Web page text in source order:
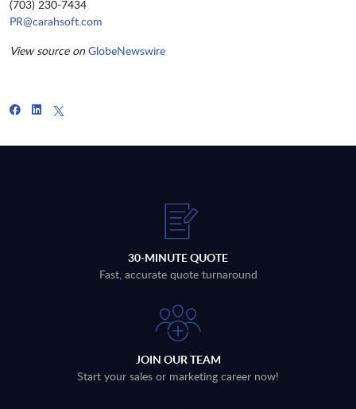
(703) 230-7434
PR@carahsoft.com
View source on GlobeNewswire
30-MINUTE QUOTE
Fast, accurate quote turnaround
JOIN OUR TEAM
Start your sales or marketing career now!